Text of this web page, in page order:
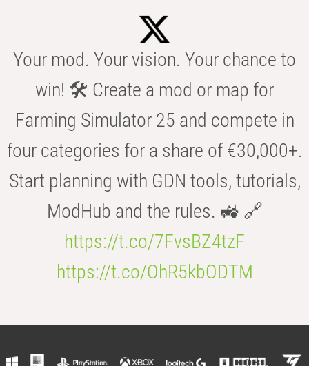
Your mod. Your vision. Your chance to
win! 🛠️ Create a mod or map for
Farming Simulator 25 and compete in
four categories for a share of €30,000+.
Start planning with GDN tools, tutorials,
ModHub and the rules. 🚜 🔗
https://t.co/7FvsBZ4tzF
https://t.co/OhR5kbODTM